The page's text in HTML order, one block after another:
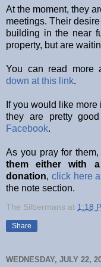
At the moment, they
meetings. Their
building in the near
property, but are
You can read more
down at this link.
If you would like
they are pretty
Facebook.
As you pray for
them either with
donation, click here
the note section.
The Silbermans at 1:18
Share
WEDNESDAY, JULY 22,